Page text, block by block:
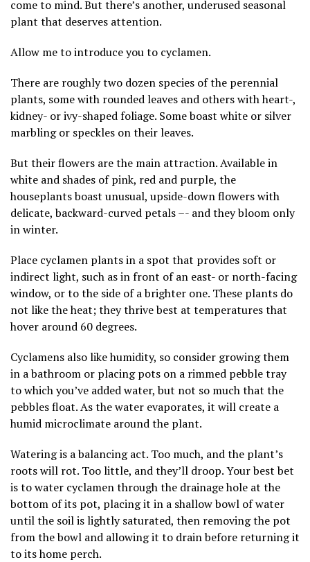
come to mind. But there’s another, underused seasonal
plant that deserves attention.
Allow me to introduce you to cyclamen.
There are roughly two dozen species of the perennial
plants, some with rounded leaves and others with heart-,
kidney- or ivy-shaped foliage. Some boast white or silver
marbling or speckles on their leaves.
But their flowers are the main attraction. Available in
white and shades of pink, red and purple, the
houseplants boast unusual, upside-down flowers with
delicate, backward-curved petals –- and they bloom only
in winter.
Place cyclamen plants in a spot that provides soft or
indirect light, such as in front of an east- or north-facing
window, or to the side of a brighter one. These plants do
not like the heat; they thrive best at temperatures that
hover around 60 degrees.
Cyclamens also like humidity, so consider growing them
in a bathroom or placing pots on a rimmed pebble tray
to which you’ve added water, but not so much that the
pebbles float. As the water evaporates, it will create a
humid microclimate around the plant.
Watering is a balancing act. Too much, and the plant’s
roots will rot. Too little, and they’ll droop. Your best bet
is to water cyclamen through the drainage hole at the
bottom of its pot, placing it in a shallow bowl of water
until the soil is lightly saturated, then removing the pot
from the bowl and allowing it to drain before returning it
to its home perch.